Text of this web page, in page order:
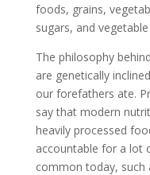
foods, grains,
sugars, and
The philosophy
are genetically
our forefathers ate.
say that modern
heavily processed
accountable for a lot
common today, such